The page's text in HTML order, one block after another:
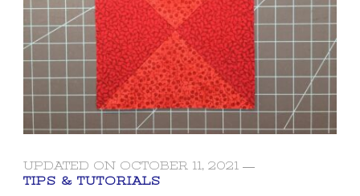
UPDATED ON OCTOBER 11, 2021
TIPS & TUTORIALS